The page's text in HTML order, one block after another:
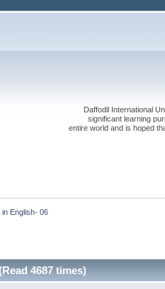
Daffodil International
significant learning
entire world and is hoped
English- 06
4687 times)